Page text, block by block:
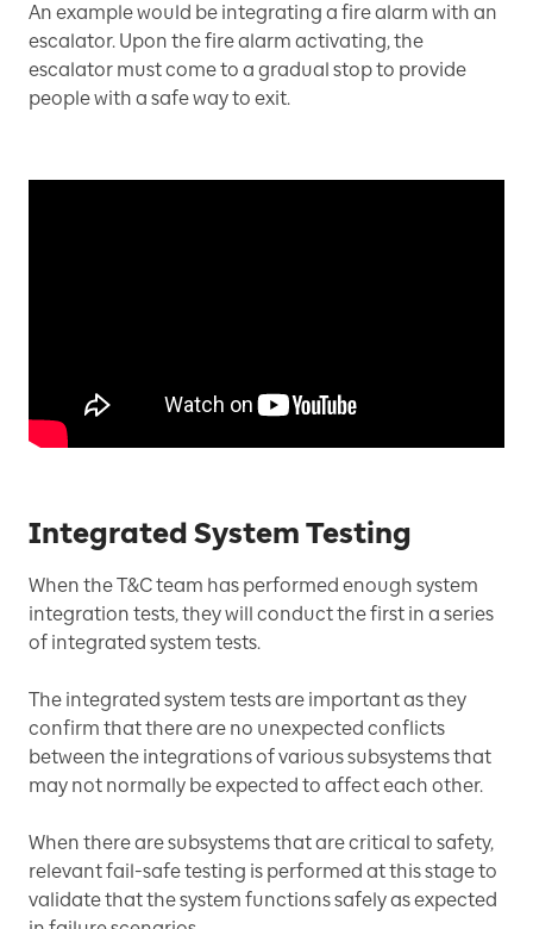
An example would be integrating a fire alarm with an
escalator. Upon the fire alarm activating, the
escalator must come to a gradual stop to provide
people with a safe way to exit.
Integrated System Testing
When the T&C team has performed enough system
integration tests, they will conduct the first in a series
of integrated system tests.
The integrated system tests are important as they
confirm that there are no unexpected conflicts
between the integrations of various subsystems that
may not normally be expected to affect each other.
When there are subsystems that are critical to safety,
relevant fail-safe testing is performed at this stage to
validate that the system functions safely as expected